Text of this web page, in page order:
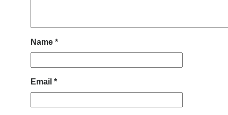
Name *
Email *